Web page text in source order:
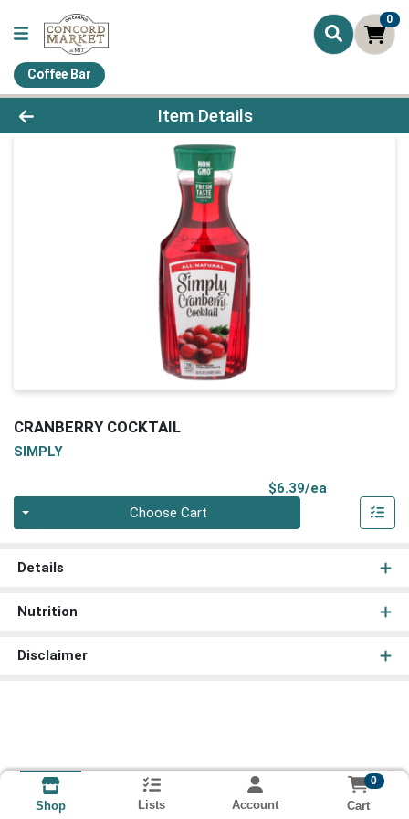
0
Coffee Bar
Product Details Page
Item Details
CRANBERRY COCKTAIL
SIMPLY
$6.39/ea
Choose Cart
Details
Nutrition
Disclaimer
Shop Lists Account
0
Cart